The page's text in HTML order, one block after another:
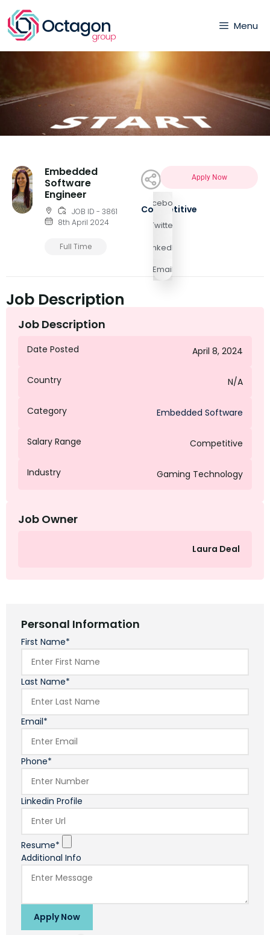
Menu
Embedded
Software
Engineer
JOB ID - 3861
8th April 2024
Full Time
Facebook
Twitter
LinkedIn
Email
Apply Now
Competitive
Job Description
Job Description
Date Posted April 8, 2024
Country N/A
Category Embedded Software
Salary Range Competitive
Industry Gaming Technology
Job Owner
Laura Deal
Personal Information
First Name*
Last Name*
Email*
Phone*
Linkedin Profile
Resume*
Additional Info
Apply Now